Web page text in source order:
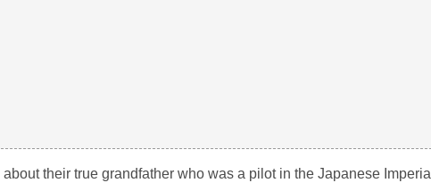
their true grandfather who was a pilot in the Japanese Imperial